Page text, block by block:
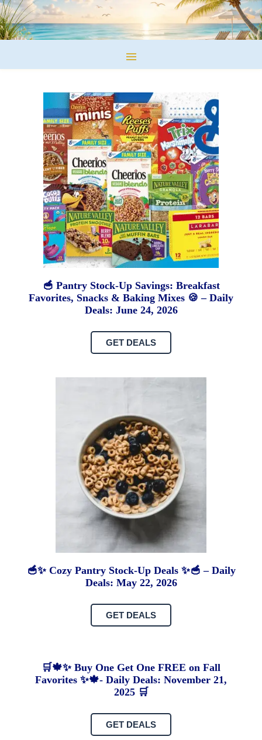
🥣 Pantry Stock-Up Savings: Breakfast
Favorites, Snacks & Baking Mixes 🍪 – Daily
Deals: June 24, 2026
GET DEALS
🥣✨ Cozy Pantry Stock-Up Deals ✨🥣 – Daily
Deals: May 22, 2026
GET DEALS
🛒🍁✨ Buy One Get One FREE on Fall
Favorites ✨🍁- Daily Deals: November 21,
2025 🛒
GET DEALS